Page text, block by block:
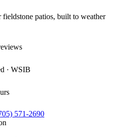
fieldstone patios, built to weather
· WSIB
571-2690